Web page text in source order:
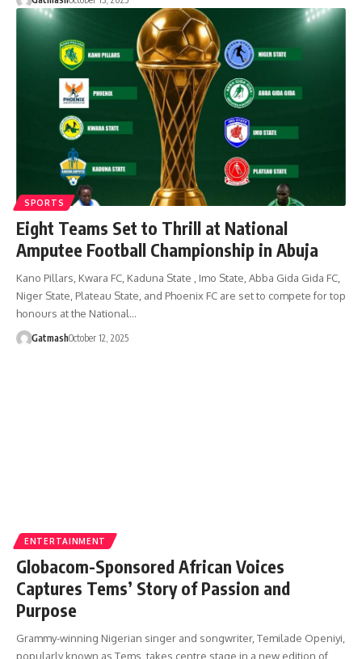
SPORTS
Eight Teams Set to Thrill at National
Amputee Football Championship in Abuja
Kano Pillars, Kwara FC, Kaduna State , Imo State, Abba Gida Gida FC,
Niger State, Plateau State, and Phoenix FC are set to compete for top
honours at the National…
GatmashOctober 12, 2025
ENTERTAINMENT
Globacom-Sponsored African Voices
Captures Tems’ Story of Passion and
Purpose
Grammy-winning Nigerian singer and songwriter, Temilade Openiyi,
popularly known as Tems, takes centre stage in a new edition of